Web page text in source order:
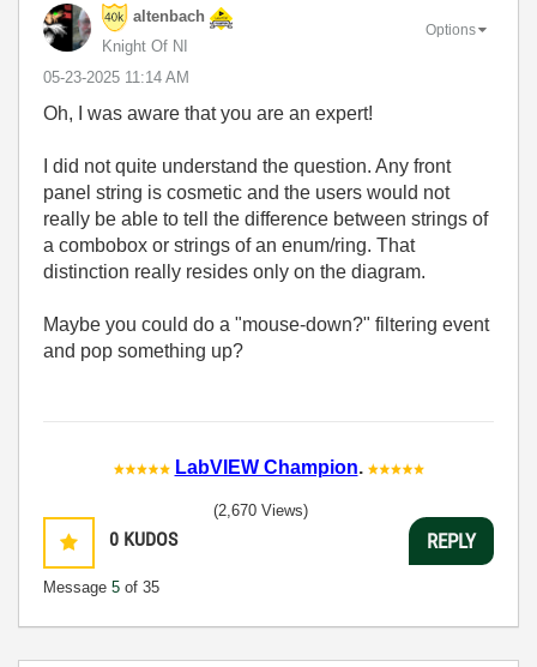
altenbach
Knight Of NI
‎05-23-2025 11:14 AM
Options
Oh, I was aware that you are an expert!
I did not quite understand the question. Any front
panel string is cosmetic and the users would not
really be able to tell the difference between strings of
a combobox or strings of an enum/ring. That
distinction really resides only on the diagram.
Maybe you could do a "mouse-down?" filtering event
and pop something up?
LabVIEW Champion.
0 KUDOS
Message 5 of 35
(2,670 Views)
REPLY